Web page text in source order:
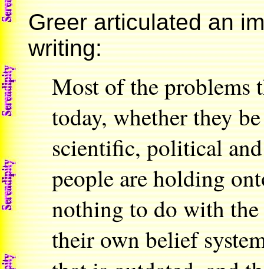
Greer articulated an
writing:
Most of the problems
today, whether they
scientific, political
people are holding
nothing to do with
their own belief